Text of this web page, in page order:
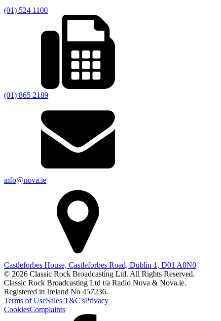
(01) 524 1100
(01) 865 2189
info@nova.ie
Castleforbes House, Castleforbes Road, Dublin 1, D01 A8N0
© 2026 Classic Rock Broadcasting Ltd. All Rights Reserved.
Classic Rock Broadcasting Ltd t/a Radio Nova & Nova.ie.
Registered in Ireland No 457236.
Terms of UseSales T&C'sPrivacy
CookiesComplaints